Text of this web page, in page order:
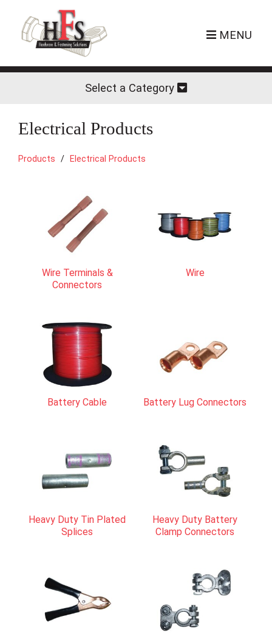
MENU
Select a Category
Electrical Products
Products Electrical Products
Wire Terminals &
Connectors
Wire
Battery Cable Battery Lug Connectors
Heavy Duty Tin Plated
Splices
Heavy Duty Battery
Clamp Connectors